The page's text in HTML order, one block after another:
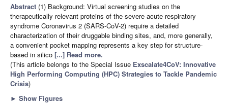
Abstract (1) Background: Virtual screening studies on the
therapeutically relevant proteins of the severe acute respiratory
syndrome Coronavirus 2 (SARS-CoV-2) require a detailed
characterization of their druggable binding sites, and, more generally,
a convenient pocket mapping represents a key step for structure-
based in silico [...] Read more.
(This article belongs to the Special Issue Exscalate4CoV: Innovative
High Performing Computing (HPC) Strategies to Tackle Pandemic
Crisis)
► Show Figures